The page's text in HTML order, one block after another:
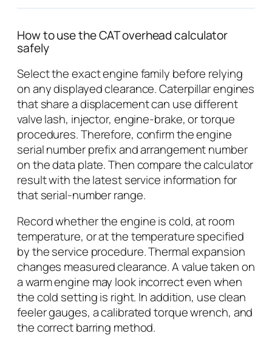
How to use the CAT overhead calculator
safely
Select the exact engine family before relying
on any displayed clearance. Caterpillar engines
that share a displacement can use different
valve lash, injector, engine-brake, or torque
procedures. Therefore, confirm the engine
serial number prefix and arrangement number
on the data plate. Then compare the calculator
result with the latest service information for
that serial-number range.
Record whether the engine is cold, at room
temperature, or at the temperature specified
by the service procedure. Thermal expansion
changes measured clearance. A value taken on
a warm engine may look incorrect even when
the cold setting is right. In addition, use clean
feeler gauges, a calibrated torque wrench, and
the correct barring method.